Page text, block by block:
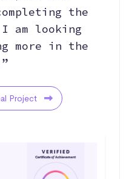
the
am looking
more in the
Project